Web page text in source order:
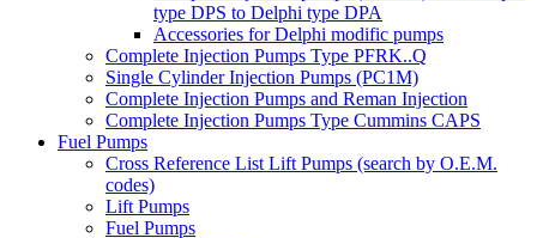
type DPS to Delphi type DPA
Accessories for Delphi modific pumps
Complete Injection Pumps Type PFRK..Q
Single Cylinder Injection Pumps (PC1M)
Complete Injection Pumps and Reman Injection
Complete Injection Pumps Type Cummins CAPS
Fuel Pumps
Cross Reference List Lift Pumps (search by O.E.M.
codes)
Lift Pumps
Fuel Pumps